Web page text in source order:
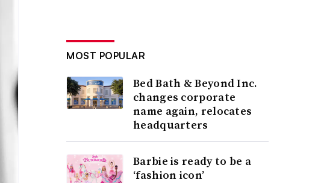
MOST POPULAR
Bed Bath & Beyond Inc.
changes corporate
name again, relocates
headquarters
Barbie is ready to be a
‘fashion icon’